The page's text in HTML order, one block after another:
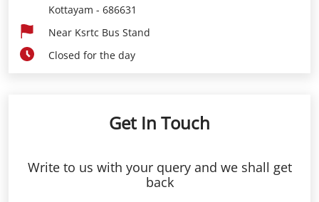
Kottayam - 686631
Near Ksrtc Bus Stand
Closed for the day
Get In Touch
Write to us with your query and we shall get
back